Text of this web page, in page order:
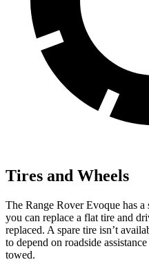
Tires and Wheels
The Range Rover Evoque has a
you can replace a flat tire and
replaced. A spare tire isn’t
to depend on roadside
towed.